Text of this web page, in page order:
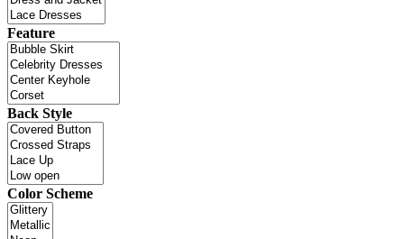
Feature
Back Style
Color Scheme